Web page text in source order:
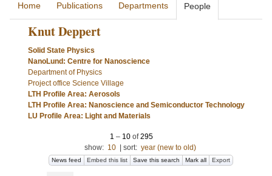
Home Publications Departments People
Knut Deppert
Solid State Physics
NanoLund: Centre for Nanoscience
Department of Physics
Project office Science Village
LTH Profile Area: Aerosols
LTH Profile Area: Nanoscience and Semiconductor Technology
LU Profile Area: Light and Materials
1 – 10of295
show: 10 sort: year (new to old)
News feed Embed this list Save this search Mark all Export